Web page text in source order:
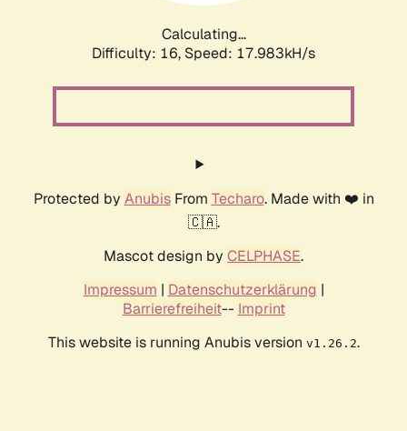
Calculating...
Difficulty: 16, Speed: 17.983kH/s
Protected by AnubisFrom Techaro. Made with ❤️ in
🇨🇦.
Mascot design by CELPHASE.
Impressum | Datenschutzerklärung |
Barrierefreiheit-- Imprint
This website is running Anubis version v1.26.2.